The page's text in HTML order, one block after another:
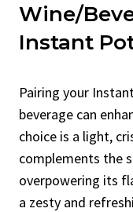
Wine/
Instant
Pairing your
beverage can
choice is a light,
complements the
overpowering its
a zesty and